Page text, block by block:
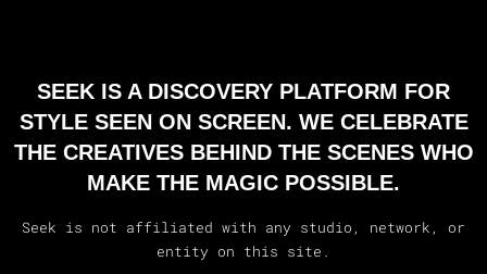
SEEK IS A DISCOVERY PLATFORM FOR
STYLE SEEN ON SCREEN. WE CELEBRATE
THE CREATIVES BEHIND THE SCENES WHO
MAKE THE MAGIC POSSIBLE.
Seek is not affiliated with any studio, network, or
entity on this site.